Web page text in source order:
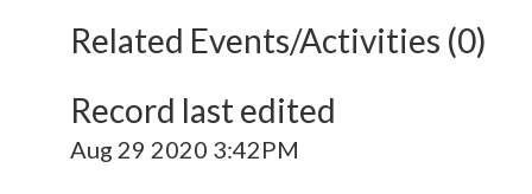
Related Events/Activities (0)
Record last edited
Aug 29 2020 3:42PM